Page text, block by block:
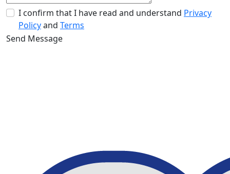
I confirm that I have read and understand Privacy
Policyand Terms
Send Message